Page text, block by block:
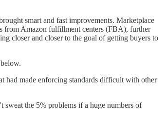
smart and fast improvements. Marketplace
from Amazon fulfillment centers (FBA), further
closer and closer to the goal of getting buyers to
had made enforcing standards difficult with other
sweat the 5% problems if a huge numbers of